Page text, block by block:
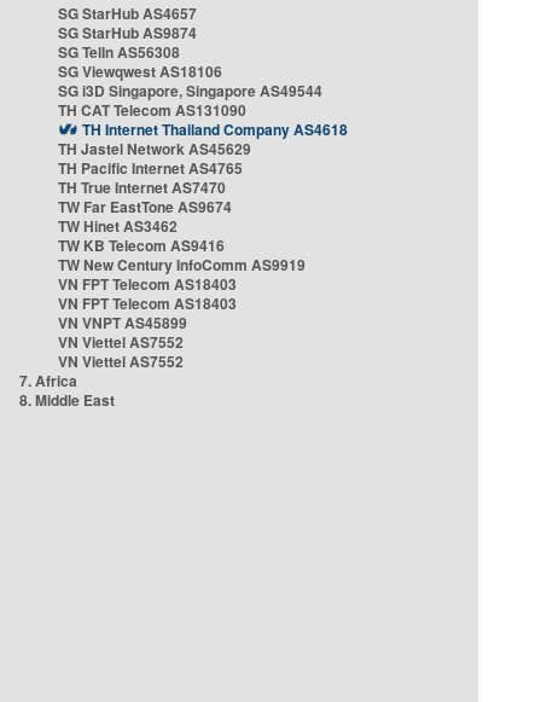
SG StarHub AS4657
SG StarHub AS9874
SG TelIn AS56308
SG Viewqwest AS18106
SG i3D Singapore, Singapore AS49544
TH CAT Telecom AS131090
TH Internet Thailand Company AS4618
TH Jastel Network AS45629
TH Pacific Internet AS4765
TH True Internet AS7470
TW Far EastTone AS9674
TW Hinet AS3462
TW KB Telecom AS9416
TW New Century InfoComm AS9919
VN FPT Telecom AS18403
VN FPT Telecom AS18403
VN VNPT AS45899
VN Viettel AS7552
VN Viettel AS7552
7. Africa
8. Middle East